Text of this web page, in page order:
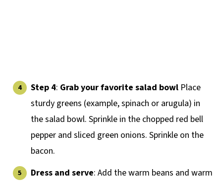
Step 4: Grab your favorite salad bowlPlace
sturdy greens (example, spinach or arugula) in
the salad bowl. Sprinkle in the chopped red bell
pepper and sliced green onions. Sprinkle on the
bacon.
Dress and serve: Add the warm beans and warm